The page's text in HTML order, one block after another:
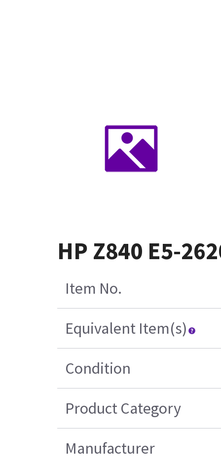
HP Z840 E5-
Item No.
Equivalent Item(s)
Condition
Product Category
Manufacturer